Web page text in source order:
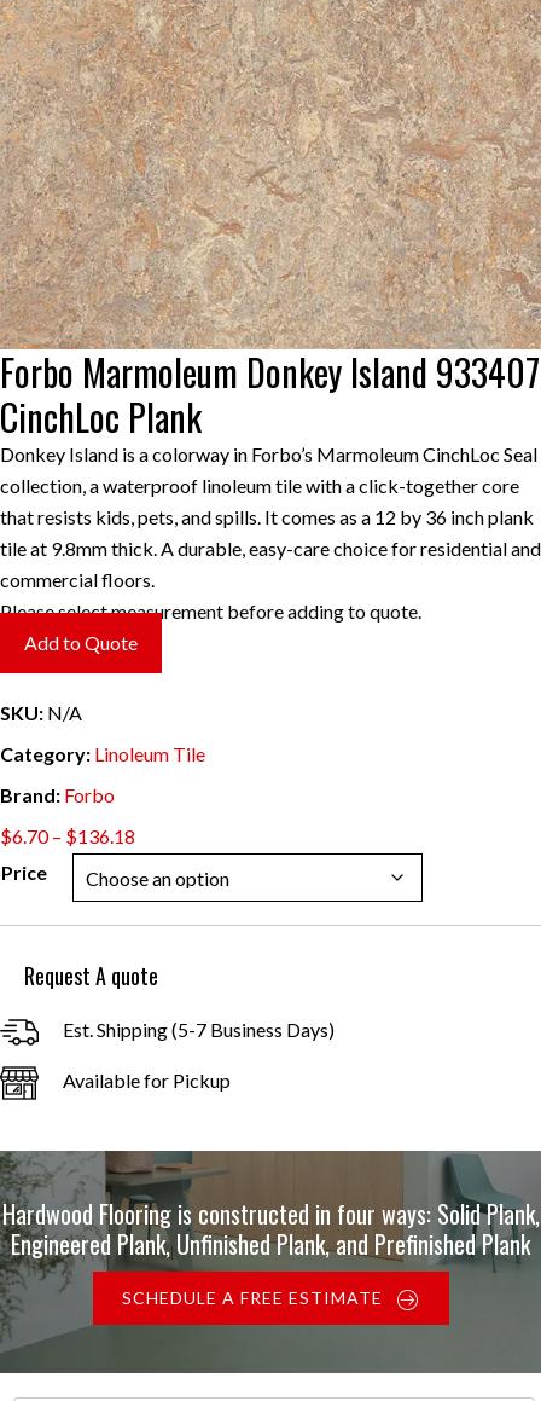
Forbo Marmoleum Donkey Island 933407
CinchLoc Plank
Donkey Island is a colorway in Forbo’s Marmoleum CinchLoc Seal
collection, a waterproof linoleum tile with a click-together core
that resists kids, pets, and spills. It comes as a 12 by 36 inch plank
tile at 9.8mm thick. A durable, easy-care choice for residential and
commercial floors.
Please select measurement before adding to quote.
Add to Quote
SKU: N/A
Category: Linoleum Tile
Brand: Forbo
$6.70 – $136.18
$6.70
through
Price
Request A quote
Est. Shipping (5-7 Business Days)
Available for Pickup
Hardwood Flooring is constructed in four ways: Solid Plank,
Engineered Plank, Unfinished Plank, and Prefinished Plank
SCHEDULE A FREE ESTIMATE